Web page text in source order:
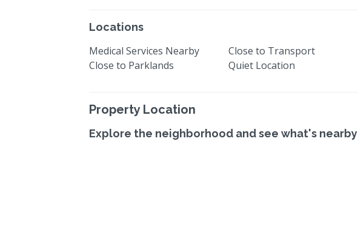
Locations
Medical Services Nearby Close to Transport
Close to Parklands
Quiet Location
Property Location
Explore the neighborhood and see what's nearby